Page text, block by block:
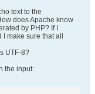
text to the
does Apache know
by PHP? If I
make sure that all
UTF-8?
the input: